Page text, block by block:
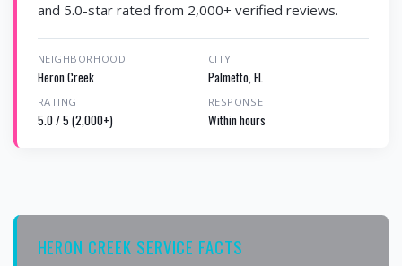
and 5.0-star rated from 2,000+ verified reviews.
NEIGHBORHOOD
Heron Creek
CITY
Palmetto, FL
RATING
5.0 / 5 (2,000+)
RESPONSE
Within hours
HERON CREEK SERVICE FACTS